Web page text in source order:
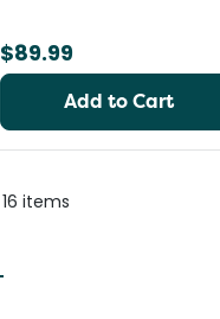
$89.99
Add to Cart
16 items